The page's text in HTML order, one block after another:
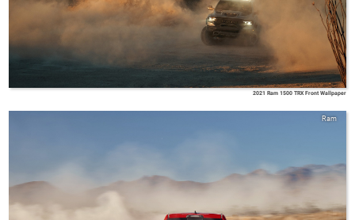
2021 Ram 1500 TRX Front Wallpaper
Ram